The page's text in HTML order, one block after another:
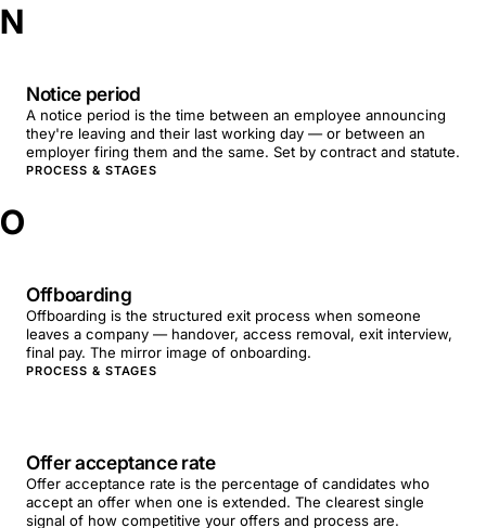
N
Notice period
A notice period is the time between an employee announcing
they're leaving and their last working day — or between an
employer firing them and the same. Set by contract and statute.
PROCESS & STAGES
O
Offboarding
Offboarding is the structured exit process when someone
leaves a company — handover, access removal, exit interview,
final pay. The mirror image of onboarding.
PROCESS & STAGES
Offer acceptance rate
Offer acceptance rate is the percentage of candidates who
accept an offer when one is extended. The clearest single
signal of how competitive your offers and process are.